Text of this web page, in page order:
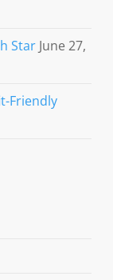
Star June 27,
Friendly